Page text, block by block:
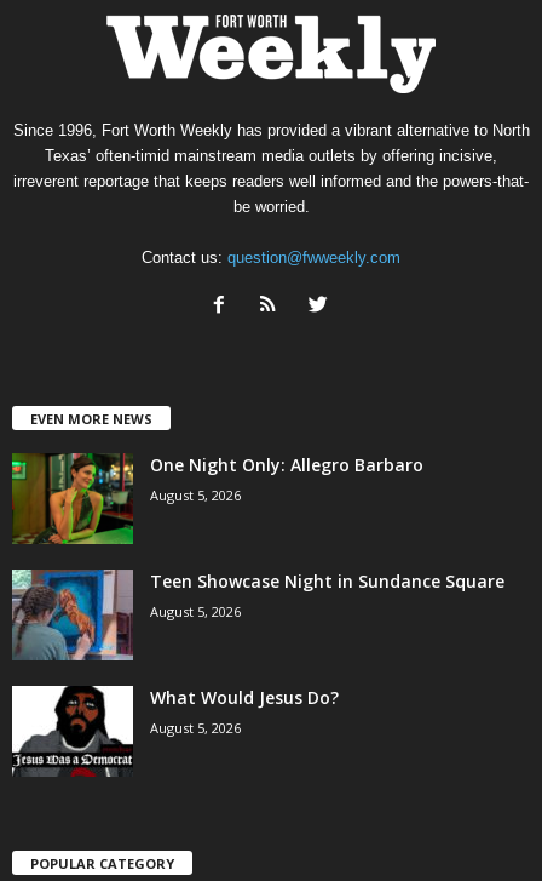
Since 1996, Fort Worth Weekly has provided a vibrant alternative to North
Texas’ often-timid mainstream media outlets by offering incisive,
irreverent reportage that keeps readers well informed and the powers-that-
be worried.
Contact us: question@fwweekly.com
EVEN MORE NEWS
One Night Only: Allegro Barbaro
August 5, 2026
Teen Showcase Night in Sundance Square
August 5, 2026
What Would Jesus Do?
August 5, 2026
POPULAR CATEGORY